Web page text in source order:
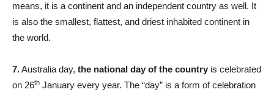
means, it is a continent and an independent country as well. It
is also the smallest, flattest, and driest inhabited continent in
the world.
7.Australia day, the national day of the country is celebrated
on 26th January every year. The “day” is a form of celebration